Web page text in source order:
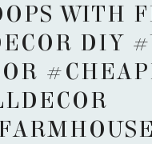
WITH
DIY